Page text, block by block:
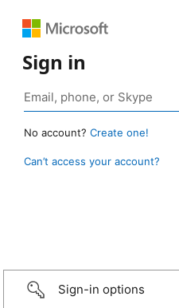
Sign in
No account? Create one!
Can’t access your account?
Sign-in options